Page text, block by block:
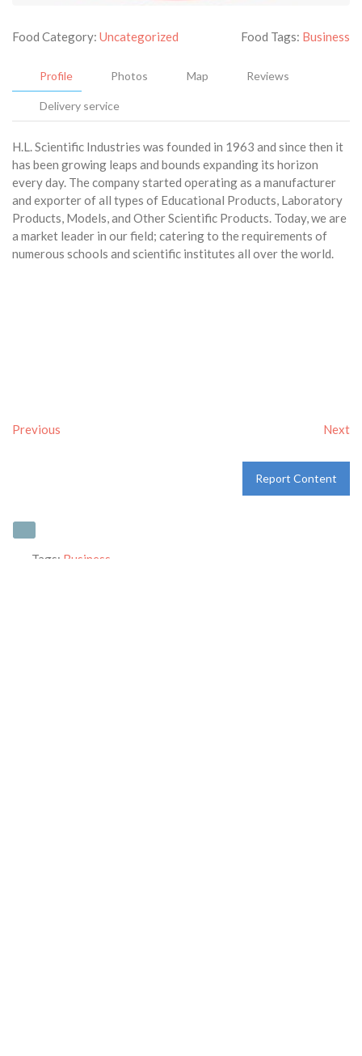
Food Category: Uncategorized Food Tags: Business
Profile Photos Map Reviews
Delivery service
H.L. Scientific Industries was founded in 1963 and since then it
has been growing leaps and bounds expanding its horizon
every day. The company started operating as a manufacturer
and exporter of all types of Educational Products, Laboratory
Products, Models, and Other Scientific Products. Today, we are
a market leader in our field; catering to the requirements of
numerous schools and scientific institutes all over the world.
Previous Next
Report Content
Tags: Business